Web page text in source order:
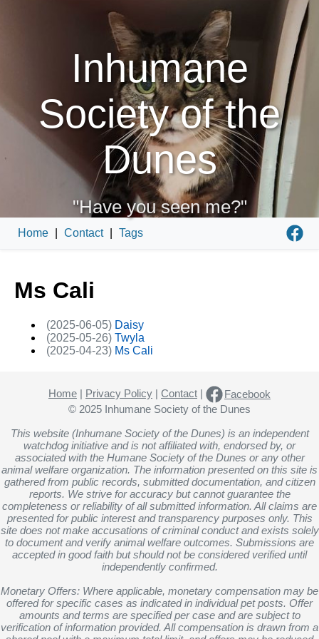
Inhumane
Society of the
Dunes
"Have you seen me?"
Home Contact Tags
Ms Cali
(2025-06-05) Daisy
(2025-05-26) Twyla
(2025-04-23) Ms Cali
Home | Privacy Policy | Contact |
Facebook
© 2025 Inhumane Society of the Dunes
This website (Inhumane Society of the Dunes) is an independent
watchdog initiative and is not affiliated with, endorsed by, or
associated with the Humane Society of the Dunes or any other
animal welfare organization. The information presented on this site is
gathered from public records, submitted documentation, and citizen
reports. We strive for accuracy but cannot guarantee the
completeness or reliability of all submitted information. All claims are
presented for public interest and transparency purposes only. This
site does not make accusations of criminal conduct and exists solely
to document and verify animal welfare outcomes. Submissions are
accepted in good faith but should not be considered verified until
independently confirmed.
Monetary Offers: Where applicable, monetary compensation may be
offered for specific cases as indicated in individual pet posts. Offer
amounts and terms are specified per case and are subject to
verification of information provided. All compensation is drawn from a